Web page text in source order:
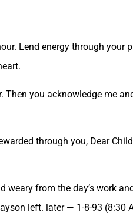
Lend energy through your
Then you acknowledge me
through you, Dear
weary from the day’s work
left. later — 1-8-93 (8:30